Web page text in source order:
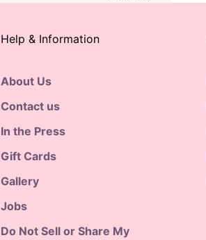
Help & Information
About Us
Contact us
In the Press
Gift Cards
Gallery
Jobs
Do Not Sell or Share My